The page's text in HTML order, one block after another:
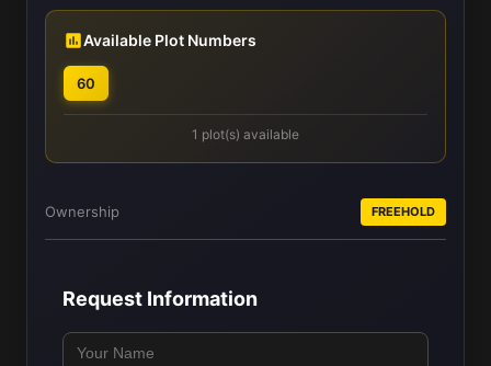
Available Plot Numbers
60
1 plot(s) available
Ownership FREEHOLD
Request Information